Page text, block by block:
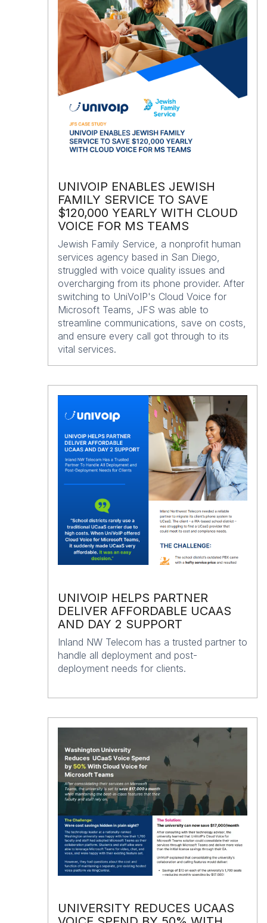
UNIVOIP ENABLES JEWISH
FAMILY SERVICE TO SAVE
$120,000 YEARLY WITH CLOUD
VOICE FOR MS TEAMS
Jewish Family Service, a nonprofit human
services agency based in San Diego,
struggled with voice quality issues and
overcharging from its phone provider. After
switching to UniVoIP's Cloud Voice for
Microsoft Teams, JFS was able to
streamline communications, save on costs,
and ensure every call got through to its
vital services.
UNIVOIP HELPS PARTNER
DELIVER AFFORDABLE UCAAS
AND DAY 2 SUPPORT
Inland NW Telecom has a trusted partner to
handle all deployment and post-
deployment needs for clients.
UNIVERSITY REDUCES UCAAS